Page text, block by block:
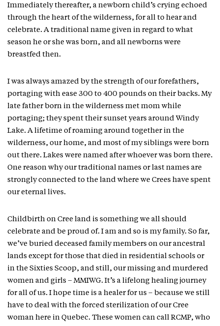
Immediately thereafter, a newborn child’s crying echoed
through the heart of the wilderness, for all to hear and
celebrate. A traditional name given in regard to what
season he or she was born, and all newborns were
breastfed then.
I was always amazed by the strength of our forefathers,
portaging with ease 300 to 400 pounds on their backs. My
late father born in the wilderness met mom while
portaging; they spent their sunset years around Windy
Lake. A lifetime of roaming around together in the
wilderness, our home, and most of my siblings were born
out there. Lakes were named after whoever was born there.
One reason why our traditional names or last names are
strongly connected to the land where we Crees have spent
our eternal lives.
Childbirth on Cree land is something we all should
celebrate and be proud of. I am and so is my family. So far,
we’ve buried deceased family members on our ancestral
lands except for those that died in residential schools or
in the Sixties Scoop, and still, our missing and murdered
women and girls – MMIWG. It’s a lifelong healing journey
for all of us. I hope time is a healer for us – because we still
have to deal with the forced sterilization of our Cree
woman here in Quebec. These women can call RCMP, who